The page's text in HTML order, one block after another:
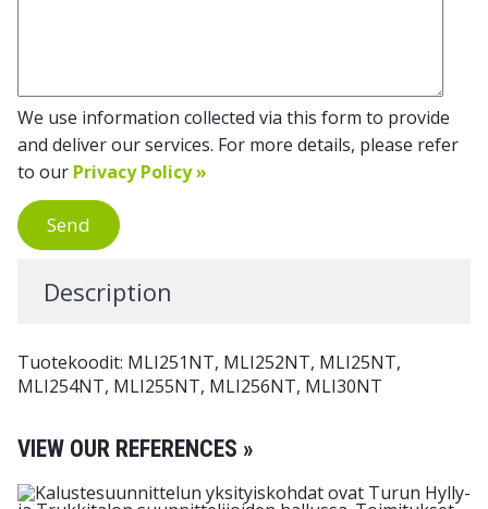
We use information collected via this form to provide
and deliver our services. For more details, please refer
to our Privacy Policy »
Send
Description
Tuotekoodit: MLI251NT, MLI252NT, MLI25NT,
MLI254NT, MLI255NT, MLI256NT, MLI30NT
VIEW OUR REFERENCES »